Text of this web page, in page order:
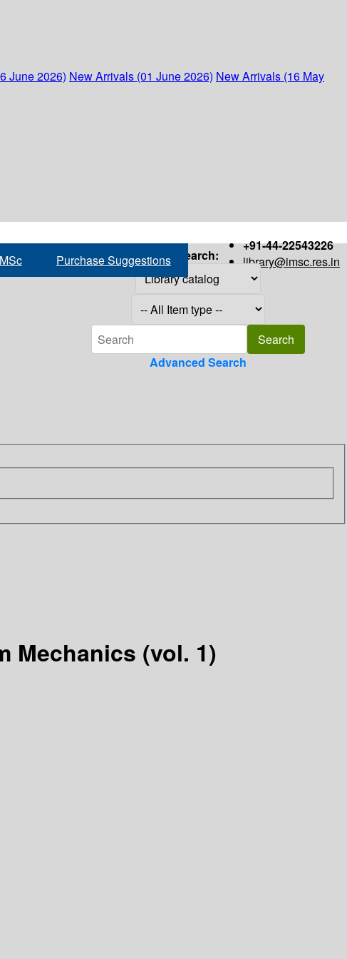
June 2026) New Arrivals (01 June 2026) New Arrivals (16 May
+91-44-22543226
library@imsc.res.in
Purchase Suggestions Search:
Advanced Search
Mechanics (vol. 1)